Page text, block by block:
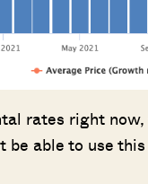
rates right now,
able to use